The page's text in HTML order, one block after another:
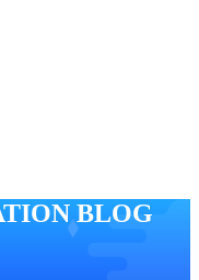
BLOG